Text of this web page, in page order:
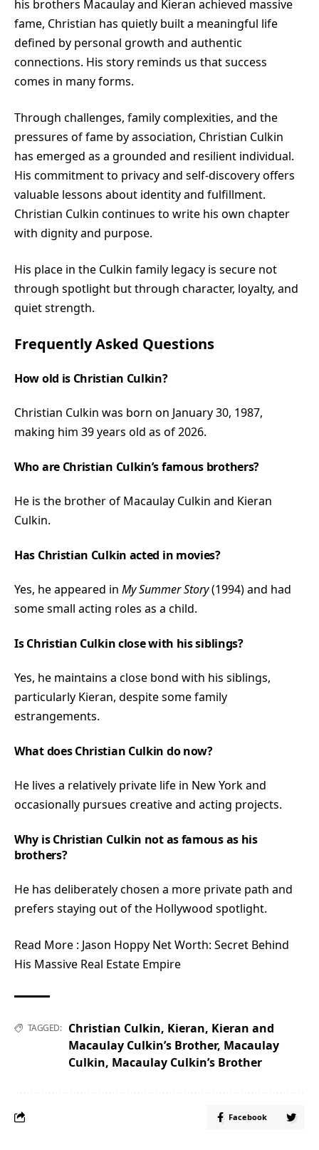
his brothers Macaulay and Kieran achieved massive
fame, Christian has quietly built a meaningful life
defined by personal growth and authentic
connections. His story reminds us that success
comes in many forms.
Through challenges, family complexities, and the
pressures of fame by association, Christian Culkin
has emerged as a grounded and resilient individual.
His commitment to privacy and self-discovery offers
valuable lessons about identity and fulfillment.
Christian Culkin continues to write his own chapter
with dignity and purpose.
His place in the Culkin family legacy is secure not
through spotlight but through character, loyalty, and
quiet strength.
Frequently Asked Questions
How old is Christian Culkin?
Christian Culkin was born on January 30, 1987,
making him 39 years old as of 2026.
Who are Christian Culkin’s famous brothers?
He is the brother of Macaulay Culkin and Kieran
Culkin.
Has Christian Culkin acted in movies?
Yes, he appeared in My Summer Story(1994) and had
some small acting roles as a child.
Is Christian Culkin close with his siblings?
Yes, he maintains a close bond with his siblings,
particularly Kieran, despite some family
estrangements.
What does Christian Culkin do now?
He lives a relatively private life in New York and
occasionally pursues creative and acting projects.
Why is Christian Culkin not as famous as his
brothers?
He has deliberately chosen a more private path and
prefers staying out of the Hollywood spotlight.
Read More : Jason Hoppy Net Worth: Secret Behind
His Massive Real Estate Empire
TAGGED: Christian Culkin, Kieran, Kieran and
Macaulay Culkin’s Brother, Macaulay
Culkin, Macaulay Culkin’s Brother
Facebook